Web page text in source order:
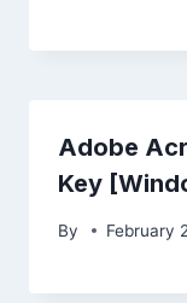
Adobe
Key
By February